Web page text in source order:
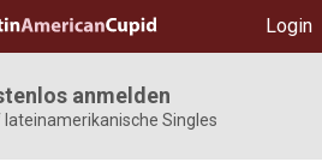
Login
anmelden
Singles